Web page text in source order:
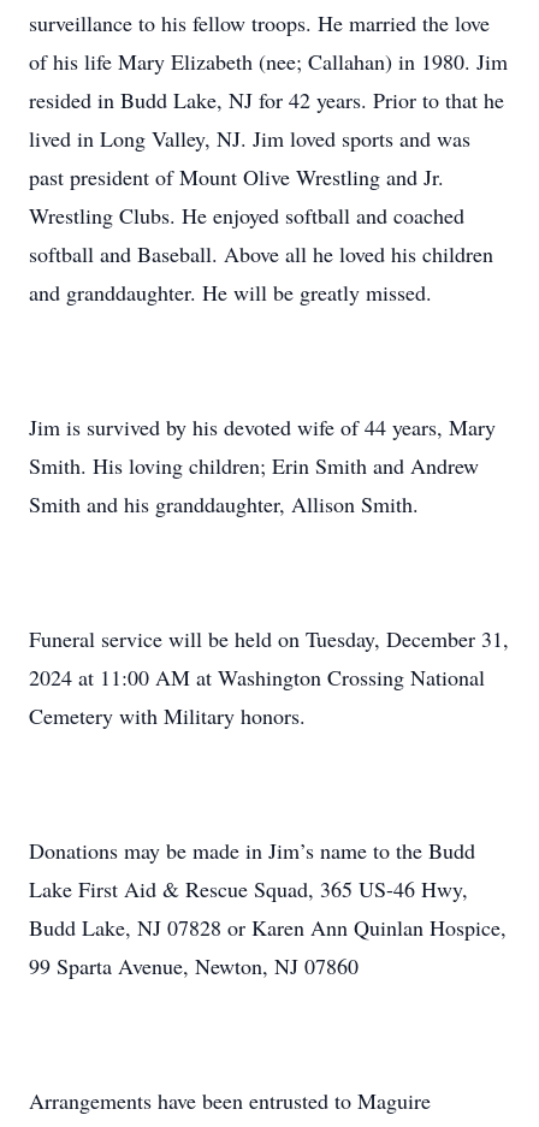
surveillance to his fellow troops. He married the love
of his life Mary Elizabeth (nee; Callahan) in 1980. Jim
resided in Budd Lake, NJ for 42 years. Prior to that he
lived in Long Valley, NJ. Jim loved sports and was
past president of Mount Olive Wrestling and Jr.
Wrestling Clubs. He enjoyed softball and coached
softball and Baseball. Above all he loved his children
and granddaughter. He will be greatly missed.
Jim is survived by his devoted wife of 44 years, Mary
Smith. His loving children; Erin Smith and Andrew
Smith and his granddaughter, Allison Smith.
Funeral service will be held on Tuesday, December 31,
2024 at 11:00 AM at Washington Crossing National
Cemetery with Military honors.
Donations may be made in Jim’s name to the Budd
Lake First Aid & Rescue Squad, 365 US-46 Hwy,
Budd Lake, NJ 07828 or Karen Ann Quinlan Hospice,
99 Sparta Avenue, Newton, NJ 07860
Arrangements have been entrusted to Maguire